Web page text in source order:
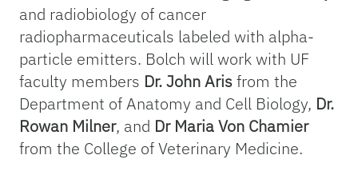
and radiobiology of cancer
radiopharmaceuticals labeled with alpha-
particle emitters. Bolch will work with UF
faculty members Dr. John Arisfrom the
Department of Anatomy and Cell Biology, Dr.
Rowan Milner, and Dr Maria Von Chamier
from the College of Veterinary Medicine.